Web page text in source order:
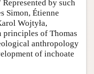
by such
Simon, Étienne
Wojtyła,
principles of Thomas
anthropology
of inchoate